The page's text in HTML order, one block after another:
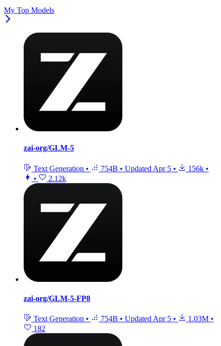
My Top Models
zai-org/GLM-5
Text Generation • 754B • Updated Apr 5 • 156k •
•
2.12k
zai-org/GLM-5-FP8
Text Generation • 754B • Updated Apr 5 • 1.03M •
182